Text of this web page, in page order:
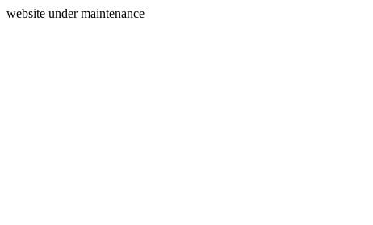
website under maintenance